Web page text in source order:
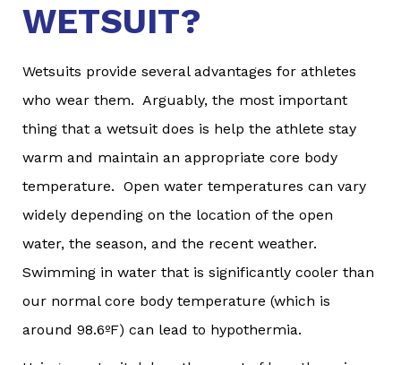
WETSUIT?
Wetsuits provide several advantages for athletes
who wear them. Arguably, the most important
thing that a wetsuit does is help the athlete stay
warm and maintain an appropriate core body
temperature. Open water temperatures can vary
widely depending on the location of the open
water, the season, and the recent weather.
Swimming in water that is significantly cooler than
our normal core body temperature (which is
around 98.6ºF) can lead to hypothermia.